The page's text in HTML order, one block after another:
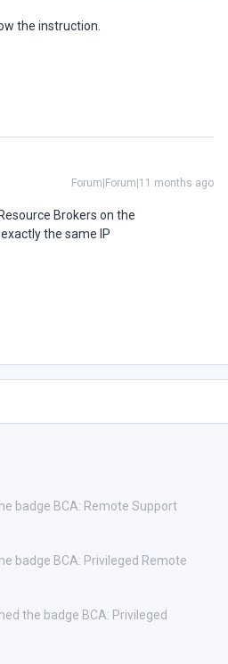
the instruction.
Forum|Forum|11 months ago
Brokers on the
the same IP
badge BCA: Remote Support
badge BCA: Privileged Remote
the badge BCA: Privileged